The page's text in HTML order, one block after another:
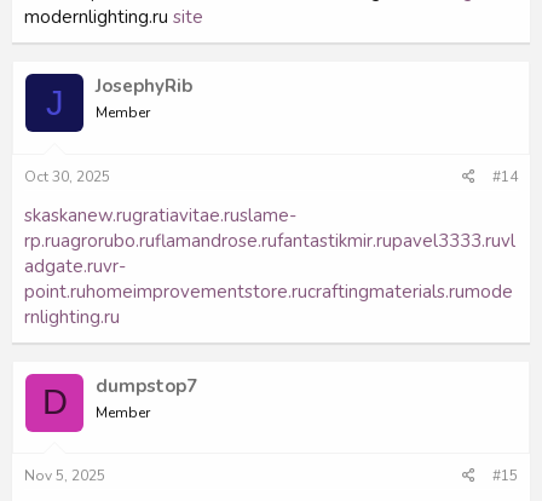
modernlighting.ru site
J JosephyRib
Member
Oct 30, 2025 #14
skaskanew.rugratiavitae.ruslame-
rp.ruagrorubo.ruflamandrose.rufantastikmir.rupavel3333.ruvl
adgate.ruvr-
point.ruhomeimprovementstore.rucraftingmaterials.rumode
rnlighting.ru
D dumpstop7
Member
Nov 5, 2025 #15